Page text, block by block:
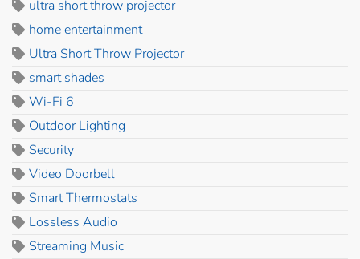
ultra short throw projector
home entertainment
Ultra Short Throw Projector
smart shades
Wi-Fi 6
Outdoor Lighting
Security
Video Doorbell
Smart Thermostats
Lossless Audio
Streaming Music